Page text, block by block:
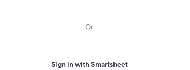
Or
Sign in with Smartsheet